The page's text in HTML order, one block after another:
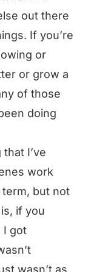
out there
If you’re
or
or grow a
of those
doing
I’ve
work
term, but not
if you
I got
wasn’t as